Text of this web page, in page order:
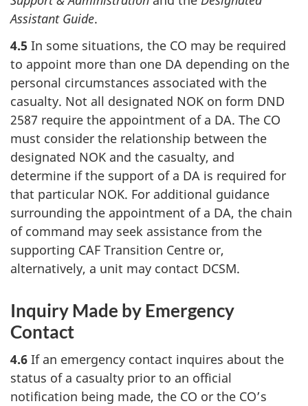
Assistant Guide.
4.5 In some situations, the CO may be required
to appoint more than one DA depending on the
personal circumstances associated with the
casualty. Not all designated NOK on form DND
2587 require the appointment of a DA. The CO
must consider the relationship between the
designated NOK and the casualty, and
determine if the support of a DA is required for
that particular NOK. For additional guidance
surrounding the appointment of a DA, the chain
of command may seek assistance from the
supporting CAF Transition Centre or,
alternatively, a unit may contact DCSM.
Inquiry Made by Emergency
Contact
4.6 If an emergency contact inquires about the
status of a casualty prior to an official
notification being made, the CO or the CO’s